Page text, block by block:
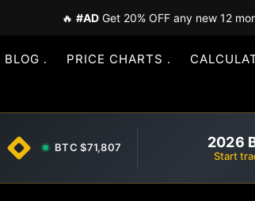
🔥 #AD Get 20% OFF any new 12
BLOG PRICE CHARTS
BTC $71,807 2026
Start